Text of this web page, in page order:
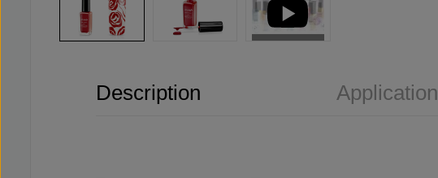
Description Application